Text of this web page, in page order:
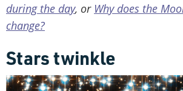
during the day, or Why does the
change?
Stars twinkle